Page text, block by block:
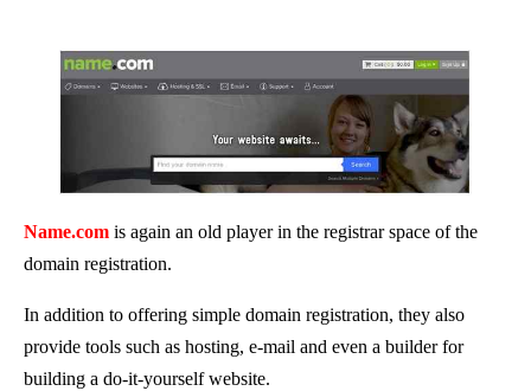
Name.com is again an old player in the registrar space of the
domain registration.
In addition to offering simple domain registration, they also
provide tools such as hosting, e-mail and even a builder for
building a do-it-yourself website.